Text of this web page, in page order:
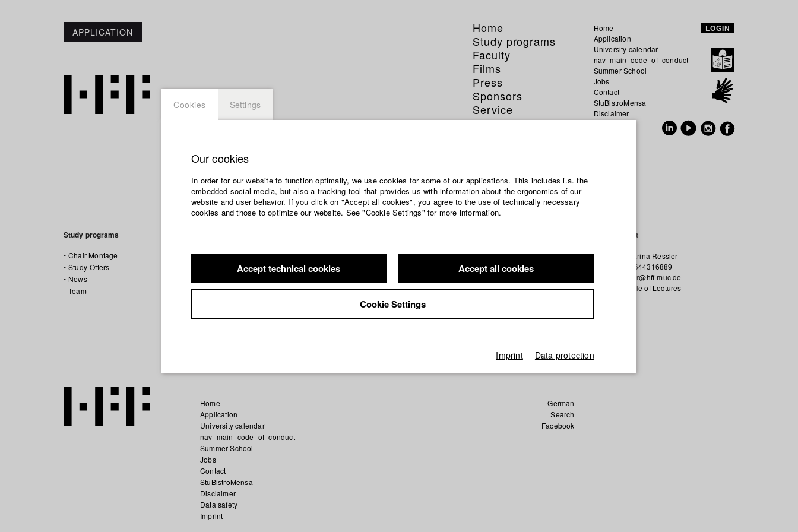
APPLICATION
Home
Study programs
Faculty
Films
Press
Sponsors
Service
Home
Application
University calendar
nav_main_code_of_conduct
Summer School
Jobs
Contact
StuBistroMensa
Disclaimer
LOGIN
Study programs
Chair Montage
Study-Offers
News
Team
News
DOK-REMIXED, one-week seminar. With the material of finished films new versions are being
TRAILER, a one-week seminar in cooperation with the “Trailerhaus München”. Films are art but
also products. A moving trailer causes attention. “Spread the word!”
DIALOGUECUT, three days of concentration on angle-reverse angle and other versions of the
film-dialogue. Dialogue as the basis of film - and of life.
Contact
Prof. Karina Ressler
0043 6644316889
k.ressler@hff-muc.de
Schedule of Lectures
German
Search
Facebook
Home
Application
University calendar
nav_main_code_of_conduct
Summer School
Jobs
Contact
StuBistroMensa
Disclaimer
Data safety
Imprint
Cookies Settings
Our cookies
In order for our website to function optimally, we use cookies for some of our applications. This includes i.a. the
embedded social media, but also a tracking tool that provides us with information about the ergonomics of our
website and user behavior. If you click on "Accept all cookies", you agree to the use of technically necessary
cookies and those to optimize our website. See "Cookie Settings" for more information.
Accept technical cookies Accept all cookies
Cookie Settings
Imprint Data protection